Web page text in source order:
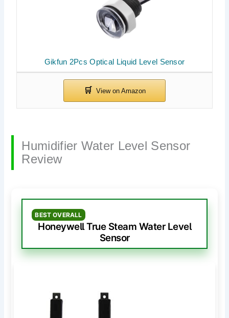
Gikfun 2Pcs Optical Liquid Level Sensor
Humidifier Water Level Sensor
Review
BEST OVERALL
Honeywell True Steam Water Level
Sensor